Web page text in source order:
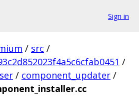
Sign in
/ src /
/
/ component_updater /